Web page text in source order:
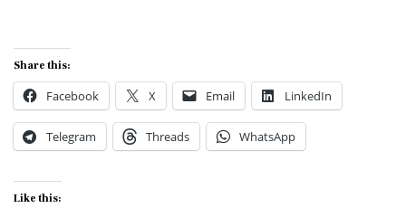
Share this:
Facebook X Email LinkedIn
Telegram Threads WhatsApp
Like this: